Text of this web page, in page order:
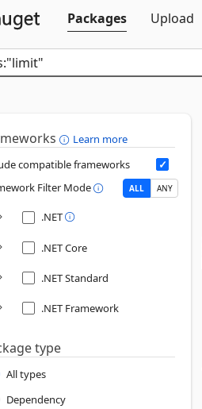
Packages
Upload
Learn more
compatible frameworks
Filter Mode
ALL ANY
.NET
.NET Core
.NET Standard
.NET Framework
type
All types
Dependency